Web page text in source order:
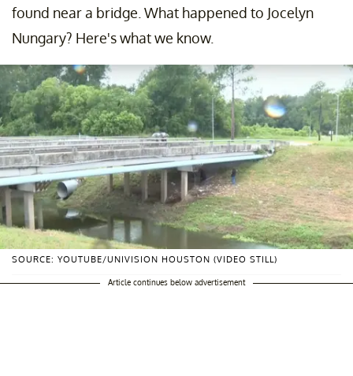
found near a bridge. What happened to Jocelyn
Nungary? Here's what we know.
SOURCE: YOUTUBE/UNIVISION HOUSTON (VIDEO STILL)
Article continues below advertisement